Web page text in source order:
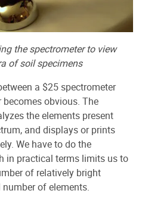
the spectrometer to view
of soil specimens
a $25 spectrometer
obvious. The
the elements present
and displays or prints
We have to do the
in practical terms limits us to
of relatively bright
of elements.